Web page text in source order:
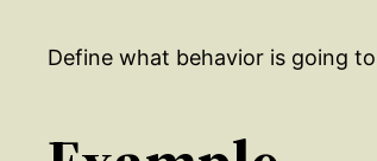
Define what behavior is going